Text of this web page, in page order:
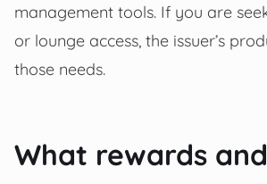
management tools. If you are
or lounge access, the issuer’s
those needs.
What rewards